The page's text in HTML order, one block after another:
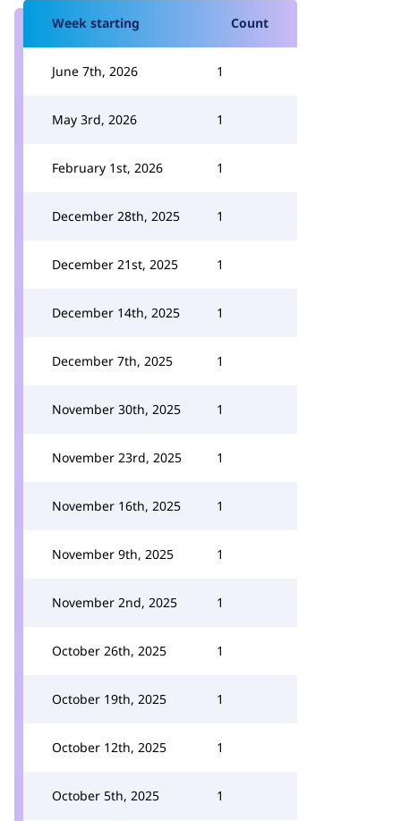
Week starting Count
June 7th, 2026 1
May 3rd, 2026 1
February 1st, 2026 1
December 28th, 2025 1
December 21st, 2025 1
December 14th, 2025 1
December 7th, 2025 1
November 30th, 2025 1
November 23rd, 2025 1
November 16th, 2025 1
November 9th, 2025 1
November 2nd, 2025 1
October 26th, 2025 1
October 19th, 2025 1
October 12th, 2025 1
October 5th, 2025 1